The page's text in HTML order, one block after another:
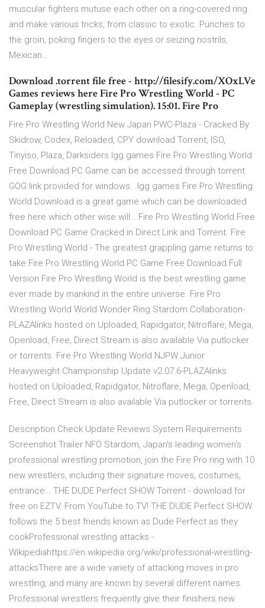
muscular fighters mutuse each other on a ring-covered ring
and make various tricks, from classic to exotic. Punches to
the groin, poking fingers to the eyes or seizing nostrils,
Mexican…
Download .torrent file free - http://filesify.com/XOxLVe
Games reviews here Fire Pro Wrestling World - PC
Gameplay (wrestling simulation). 15:01. Fire Pro
Fire Pro Wrestling World New Japan PWC-Plaza - Cracked By
Skidrow, Codex, Reloaded, CPY download Torrent, ISO,
Tinyiso, Plaza, Darksiders Igg games Fire Pro Wrestling World
Free Download PC Game can be accessed through torrent
GOG link provided for windows. .Igg games Fire Pro Wrestling
World Download is a great game which can be downloaded
free here which other wise will… Fire Pro Wrestling World Free
Download PC Game Cracked in Direct Link and Torrent. Fire
Pro Wrestling World - The greatest grappling game returns to
take Fire Pro Wrestling World PC Game Free Download Full
Version Fire Pro Wrestling World is the best wrestling game
ever made by mankind in the entire universe. Fire Pro
Wrestling World World Wonder Ring Stardom Collaboration-
PLAZAlinks hosted on Uploaded, Rapidgator, Nitroflare, Mega,
Openload, Free, Direct Stream is also available Via putlocker
or torrents. Fire Pro Wrestling World NJPW Junior
Heavyweight Championship Update v2.07.6-PLAZAlinks
hosted on Uploaded, Rapidgator, Nitroflare, Mega, Openload,
Free, Direct Stream is also available Via putlocker or torrents.
Description Check Update Reviews System Requirements
Screenshot Trailer NFO Stardom, Japan's leading women's
professional wrestling promotion, join the Fire Pro ring with 10
new wrestlers, including their signature moves, costumes,
entrance… THE DUDE Perfect SHOW Torrent - download for
free on EZTV. From YouTube to TV! THE DUDE Perfect SHOW
follows the 5 best friends known as Dude Perfect as they
cookProfessional wrestling attacks -
Wikipediahttps://en.wikipedia.org/wiki/professional-wrestling-
attacksThere are a wide variety of attacking moves in pro
wrestling, and many are known by several different names.
Professional wrestlers frequently give their finishers new